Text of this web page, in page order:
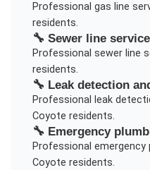
Professional gas line
residents.
🔧 Sewer line
Professional sewer line
residents.
🔧 Leak detection
Professional leak
Coyote residents.
🔧 Emergency
Professional emergency
Coyote residents.